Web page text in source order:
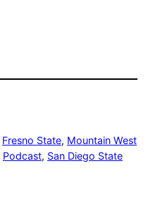
Fresno State, Mountain West
Podcast, San Diego State